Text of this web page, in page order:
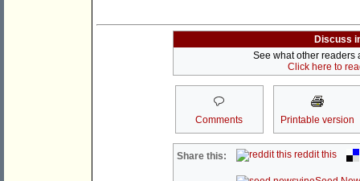
Discuss
See what other readers
Click here to
Comments Printable version
Share this: reddit this